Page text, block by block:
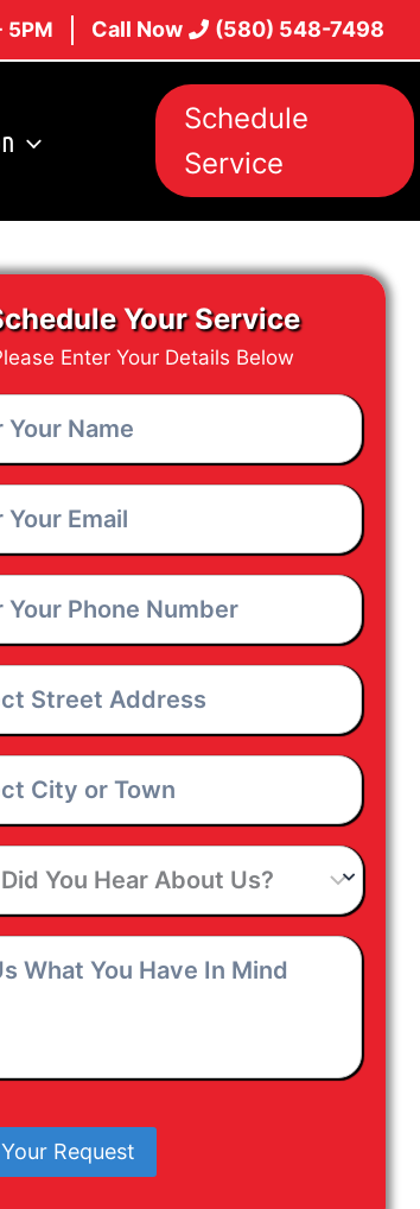
5PM Call Now (580) 548-7498
Schedule
Service
Your Service
Enter Your Details Below
*
*
Request